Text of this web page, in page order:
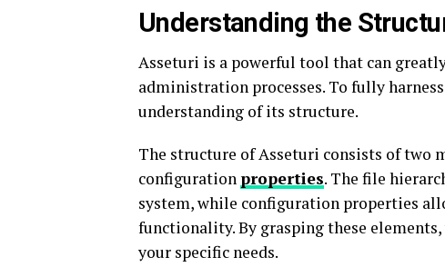
Understanding the
Asseturi is a powerful tool that can
administration processes. To fully
understanding of its structure.
The structure of Asseturi consists of two
configuration properties. The file
system, while configuration properties
functionality. By grasping these
your specific needs.